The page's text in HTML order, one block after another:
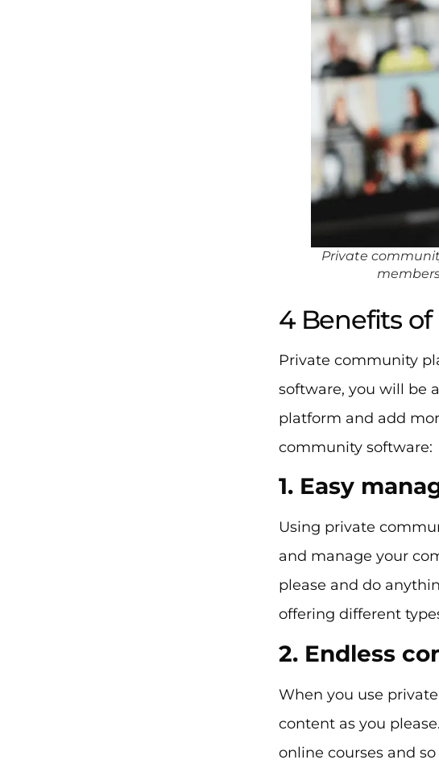
Private
4 Benefits
Private community
software, you will be
platform and add
community software:
1. Easy
Using private
and manage your
please and do
offering different
2. Endless
When you use
content as you
online courses and